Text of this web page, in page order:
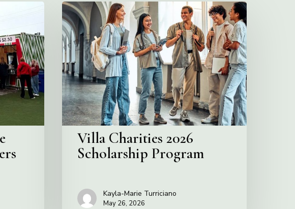
Villa
Charities
2026
Scholarship
Program
Villa Charities 2026
Scholarship Program
Kayla-Marie Turriciano
May 26, 2026